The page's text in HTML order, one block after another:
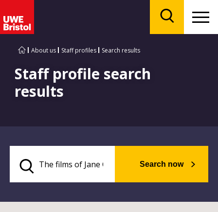
About us Staff profiles Search results
Staff profile search
results
Search now